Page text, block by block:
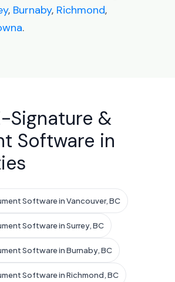
, Burnaby, Richmond,
.
Signature &
Software in
Software in Vancouver, BC
Software in Surrey, BC
Software in Burnaby, BC
Software in Richmond, BC